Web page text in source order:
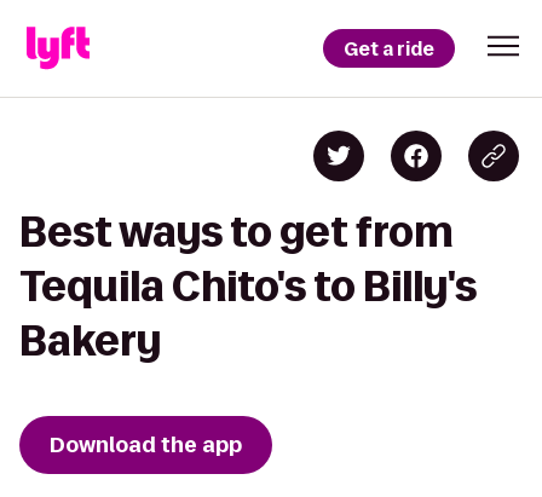
Get a ride
Best ways to get from
Tequila Chito's to Billy's
Bakery
Download the app